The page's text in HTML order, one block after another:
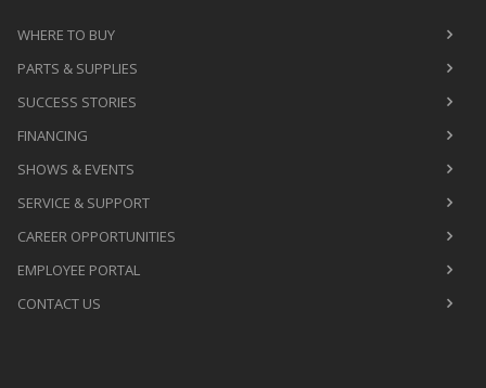
WHERE TO BUY
PARTS & SUPPLIES
SUCCESS STORIES
FINANCING
SHOWS & EVENTS
SERVICE & SUPPORT
CAREER OPPORTUNITIES
EMPLOYEE PORTAL
CONTACT US